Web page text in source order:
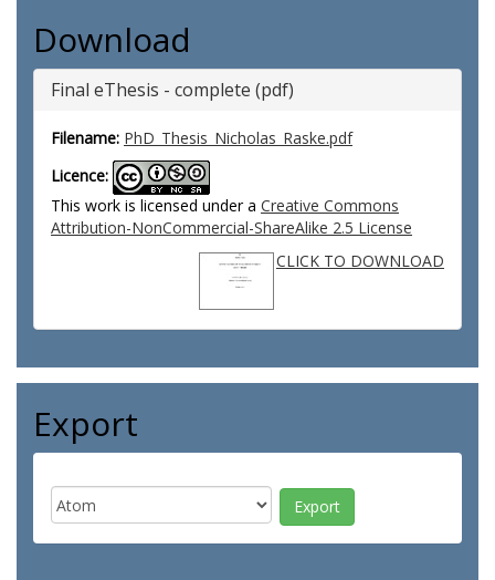
Download
Final eThesis - complete (pdf)
Filename: PhD_Thesis_Nicholas_Raske.pdf
Licence:
This work is licensed under a Creative Commons
Attribution-NonCommercial-ShareAlike 2.5 License
CLICK TO DOWNLOAD
Export